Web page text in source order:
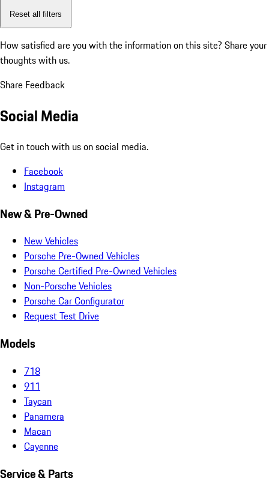
Reset all filters
How satisfied are you with the information on this site? Share your
thoughts with us.
Share Feedback
Social Media
Get in touch with us on social media.
Facebook
Instagram
New & Pre-Owned
New Vehicles
Porsche Pre-Owned Vehicles
Porsche Certified Pre-Owned Vehicles
Non-Porsche Vehicles
Porsche Car Configurator
Request Test Drive
Models
718
911
Taycan
Panamera
Macan
Cayenne
Service & Parts